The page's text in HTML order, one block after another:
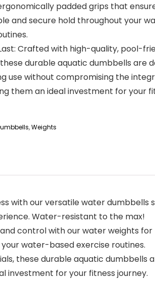
padded grips that
and secure hold throughout your
Crafted with high-quality, pool-
durable aquatic dumbbells are
use without compromising the
them an ideal investment for your
,Weights
with our versatile water
Water-resistant to the max!
control with our water weights
water-based exercise routines.
these durable aquatic dumbbells
investment for your fitness journey.